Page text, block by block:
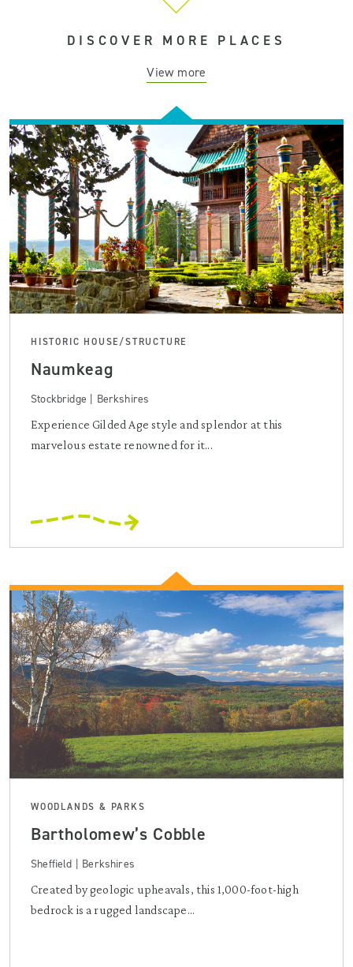
DISCOVER MORE PLACES
View more
HISTORIC HOUSE/STRUCTURE
Naumkeag
Stockbridge | Berkshires
Experience Gilded Age style and splendor at this
marvelous estate renowned for it...
WOODLANDS & PARKS
Bartholomew’s Cobble
Sheffield | Berkshires
Created by geologic upheavals, this 1,000-foot-high
bedrock is a rugged landscape...